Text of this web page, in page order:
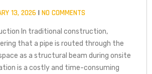
13, 2026 NO COMMENTS
In traditional construction,
that a pipe is routed through the
as a structural beam during onsite
is a costly and time-consuming